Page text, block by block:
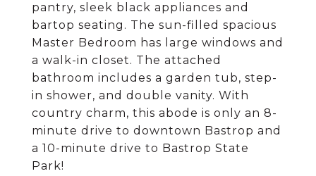
pantry, sleek black appliances and
bartop seating. The sun-filled spacious
Master Bedroom has large windows and
a walk-in closet. The attached
bathroom includes a garden tub, step-
in shower, and double vanity. With
country charm, this abode is only an 8-
minute drive to downtown Bastrop and
a 10-minute drive to Bastrop State
Park!